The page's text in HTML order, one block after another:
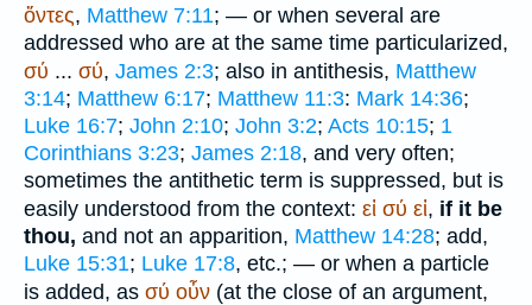
ὄντες, Matthew 7:11; — or when several are
addressed who are at the same time particularized,
σύ ... σύ, James 2:3; also in antithesis, Matthew
3:14; Matthew 6:17; Matthew 11:3: Mark 14:36;
Luke 16:7; John 2:10; John 3:2; Acts 10:15; 1
Corinthians 3:23; James 2:18, and very often;
sometimes the antithetic term is suppressed, but is
easily understood from the context: εἰ σύ εἰ, if it be
thou, and not an apparition, Matthew 14:28; add,
Luke 15:31; Luke 17:8, etc.; — or when a particle
is added, as σύ οὖν (at the close of an argument,